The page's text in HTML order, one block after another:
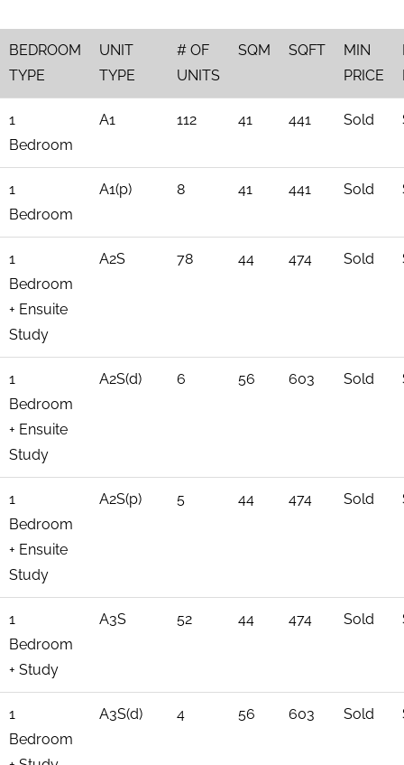
BEDROOM
TYPE
UNIT
TYPE
# OF
UNITS
SQM SQFT
MIN
PRICE
1
Bedroom
A1 112 41 441 Sold
1
Bedroom
A1(p) 8 41 441 Sold
1
Bedroom
+ Ensuite
Study
A2S 78 44 474 Sold
1
Bedroom
+ Ensuite
Study
A2S(d) 6 56 603 Sold
1
Bedroom
+ Ensuite
Study
A2S(p) 5 44 474 Sold
1
Bedroom
+ Study
A3S 52 44 474 Sold
1
Bedroom
A3S(d) 4 56 603 Sold